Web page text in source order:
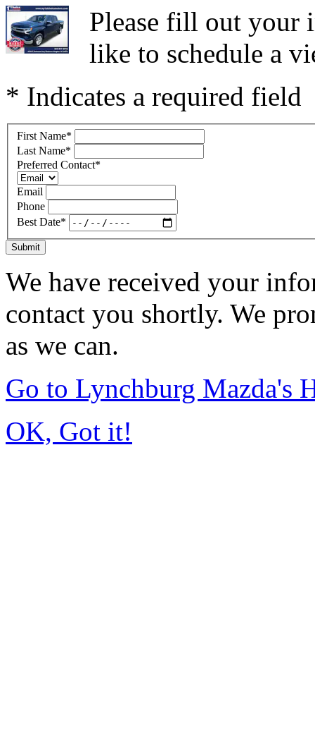
Please fill out your
like to schedule a
* Indicates a required field
First Name*
Last Name*
Preferred Contact*
Email
Phone
Best Date*
Submit
We have received your
contact you shortly. We
as we can.
Go to Lynchburg Mazda's
OK, Got it!